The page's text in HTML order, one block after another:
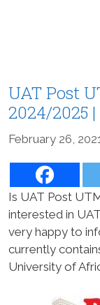
UAT Post
2024/2025
February 26, 2021
Is UAT Post
interested in
very happy to
currently
University of